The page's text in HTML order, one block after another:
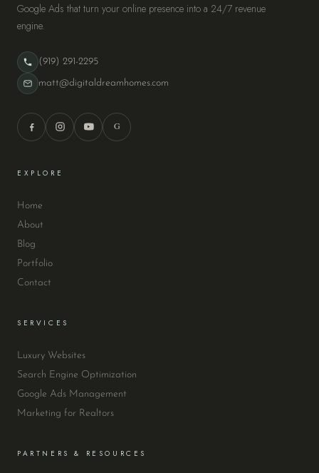
Google Ads that turn your online presence into a 24/7 revenue
engine.
(919) 291-2295
matt@digitaldreamhomes.com
G
EXPLORE
Home
About
Blog
Portfolio
Contact
SERVICES
Luxury Websites
Search Engine Optimization
Google Ads Management
Marketing for Realtors
PARTNERS & RESOURCES